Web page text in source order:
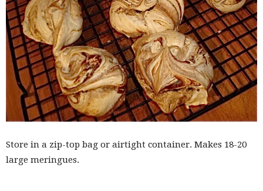
Store in a zip-top bag or airtight container. Makes 18-20
large meringues.